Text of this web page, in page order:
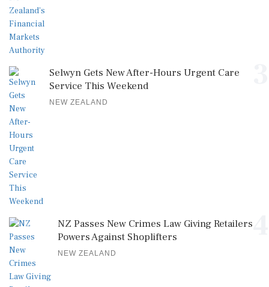
Selwyn Gets New After-Hours Urgent Care
Service This Weekend
NEW ZEALAND
NZ Passes New Crimes Law Giving Retailers
Powers Against Shoplifters
NEW ZEALAND